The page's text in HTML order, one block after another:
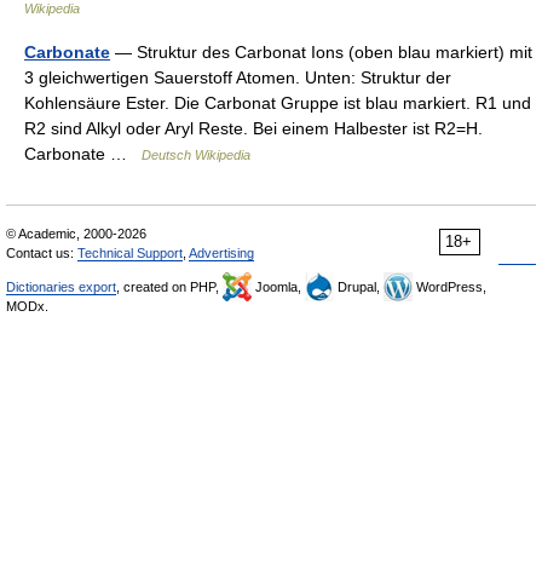
Wikipedia
Carbonate — Struktur des Carbonat Ions (oben blau markiert) mit
3 gleichwertigen Sauerstoff Atomen. Unten: Struktur der
Kohlensäure Ester. Die Carbonat Gruppe ist blau markiert. R1 und
R2 sind Alkyl oder Aryl Reste. Bei einem Halbester ist R2=H.
Carbonate …
Deutsch Wikipedia
18+
© Academic, 2000-2026
Contact us: Technical Support Advertising
Dictionaries export , created on PHP, Joomla, Drupal,
WordPress,
MODx.